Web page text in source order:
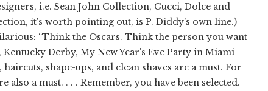
i.e. Sean John Collection, Gucci, Dolce and
it's worth pointing out, is P. Diddy's own line.)
“Think the Oscars. Think the person you want
Derby, My New Year's Eve Party in Miami
shape-ups, and clean shaves are a must. For
a must. . . . Remember, you have been selected.